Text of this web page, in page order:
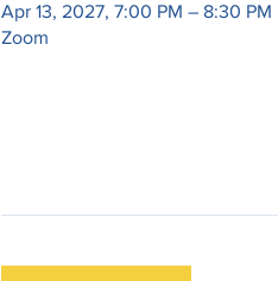
Apr 13, 2027, 7:00 PM – 8:30 PM
Zoom